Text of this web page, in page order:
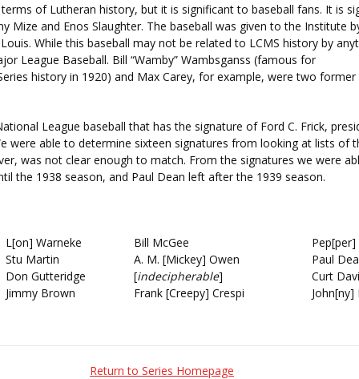
of Lutheran history, but it is significant to baseball fans. It is
Mize and Enos Slaughter. The baseball was given to the Institute
While this baseball may not be related to LCMS history by
League Baseball. Bill “Wamby” Wambsganss (famous for
history in 1920) and Max Carey, for example, were two
League baseball that has the signature of Ford C. Frick,
were able to determine sixteen signatures from looking at lists of
was not clear enough to match. From the signatures we were
the 1938 season, and Paul Dean left after the 1939 season.
L[on] Warneke Bill McGee
Stu Martin A. M. [Mickey] Owen
Paul
Don Gutteridge [indecipherable]
Curt
Jimmy Brown Frank [Creepy] Crespi
John[ny]
Return to Series Homepage